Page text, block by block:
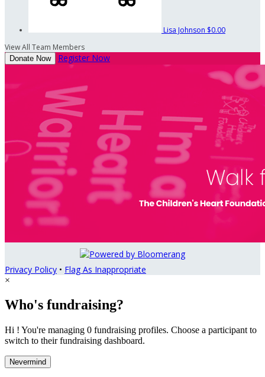
Lisa Johnson $0.00
View All Team Members
Donate Now Register Now
Privacy Policy • Flag As Inappropriate
×
Who's fundraising?
Hi ! You're managing 0 fundraising profiles. Choose a participant to
switch to their fundraising dashboard.
Nevermind